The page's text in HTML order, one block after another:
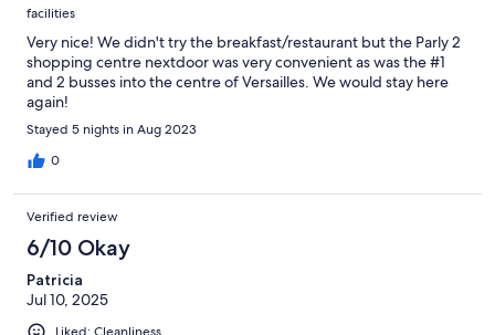
facilities
Very nice! We didn't try the breakfast/restaurant but the Parly 2
shopping centre nextdoor was very convenient as was the #1
and 2 busses into the centre of Versailles. We would stay here
again!
Stayed 5 nights in Aug 2023
0
Verified review
6/10 Okay
Patricia
Jul 10, 2025